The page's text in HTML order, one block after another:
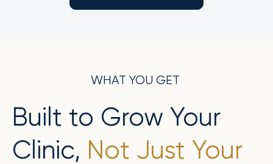
WHAT YOU GET
Built to Grow Your
Clinic, Not Just Your